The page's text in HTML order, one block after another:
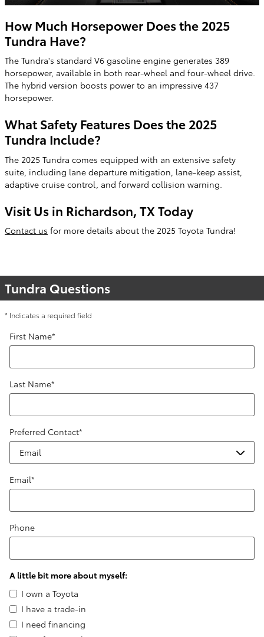
How Much Horsepower Does the 2025
Tundra Have?
The Tundra's standard V6 gasoline engine generates 389
horsepower, available in both rear-wheel and four-wheel drive.
The hybrid version boosts power to an impressive 437
horsepower.
What Safety Features Does the 2025
Tundra Include?
The 2025 Tundra comes equipped with an extensive safety
suite, including lane departure mitigation, lane-keep assist,
adaptive cruise control, and forward collision warning.
Visit Us in Richardson, TX Today
Contact us for more details about the 2025 Toyota Tundra!
Tundra Questions
* Indicates a required field
First Name*
Last Name*
Preferred Contact*
Email*
Phone
A little bit more about myself:
I own a Toyota
I have a trade-in
I need financing